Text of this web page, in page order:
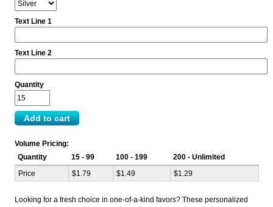
Text Line 1
Text Line 2
Quantity
Volume Pricing:
Quantity
15 - 99 100 - 199
200 - Unlimited
Price
$1.79 $1.49 $1.29
Looking for a fresh choice in one-of-a-kind favors? These personalized